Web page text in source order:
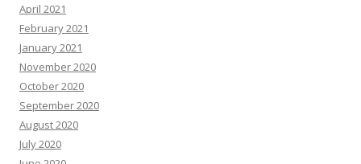
April 2021
February 2021
January 2021
November 2020
October 2020
September 2020
August 2020
July 2020